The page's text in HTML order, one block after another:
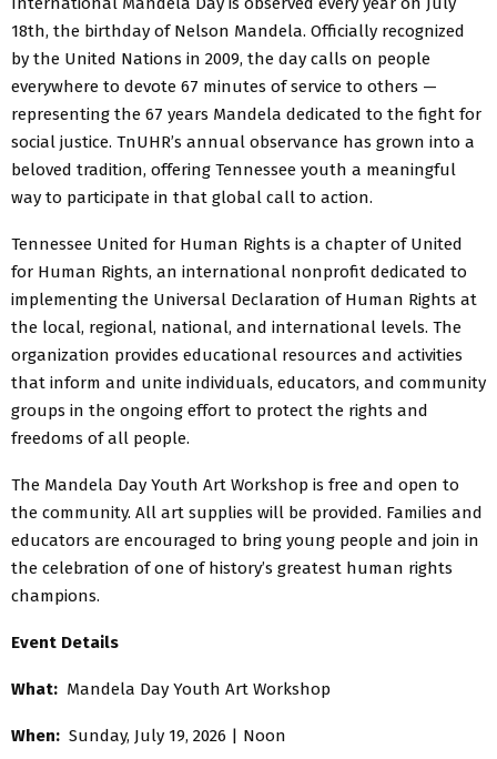
18th, the birthday of Nelson Mandela. Officially recognized
by the United Nations in 2009, the day calls on people
everywhere to devote 67 minutes of service to others —
representing the 67 years Mandela dedicated to the fight for
social justice. TnUHR’s annual observance has grown into a
beloved tradition, offering Tennessee youth a meaningful
way to participate in that global call to action.
Tennessee United for Human Rights is a chapter of United
for Human Rights, an international nonprofit dedicated to
implementing the Universal Declaration of Human Rights at
the local, regional, national, and international levels. The
organization provides educational resources and activities
that inform and unite individuals, educators, and community
groups in the ongoing effort to protect the rights and
freedoms of all people.
The Mandela Day Youth Art Workshop is free and open to
the community. All art supplies will be provided. Families and
educators are encouraged to bring young people and join in
the celebration of one of history’s greatest human rights
champions.
Event Details
What: Mandela Day Youth Art Workshop
When: Sunday, July 19, 2026 | Noon